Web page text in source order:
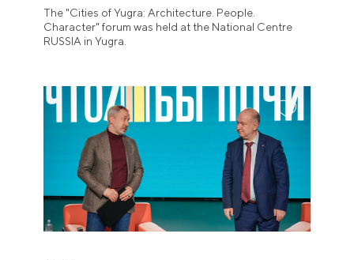
The "Cities of Yugra: Architecture. People.
Character" forum was held at the National Centre
RUSSIA in Yugra.